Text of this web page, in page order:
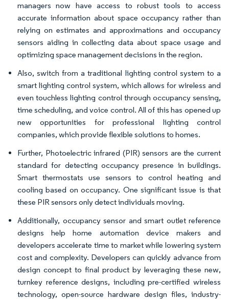
managers now have access to robust tools to access
accurate information about space occupancy rather than
relying on estimates and approximations and occupancy
sensors aiding in collecting data about space usage and
optimizing space management decisions in the region.
Also, switch from a traditional lighting control system to a
smart lighting control system, which allows for wireless and
even touchless lighting control through occupancy sensing,
time scheduling, and voice control. All of this has opened up
new opportunities for professional lighting control
companies, which provide flexible solutions to homes.
Further, Photoelectric infrared (PIR) sensors are the current
standard for detecting occupancy presence in buildings.
Smart thermostats use sensors to control heating and
cooling based on occupancy. One significant issue is that
these PIR sensors only detect individuals moving.
Additionally, occupancy sensor and smart outlet reference
designs help home automation device makers and
developers accelerate time to market while lowering system
cost and complexity. Developers can quickly advance from
design concept to final product by leveraging these new,
turnkey reference designs, including pre-certified wireless
technology, open-source hardware design files, industry-